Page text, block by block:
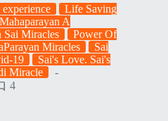
Life Saving
Mahaparayan A
Sai Miracles
Power Of
Miracles
Sai
19
Sai's Love. Sai's
Miracle
4